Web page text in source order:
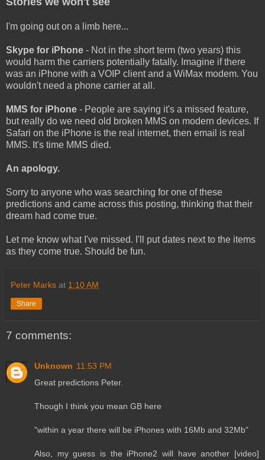
I'm going out on a limb here...
Skype for iPhone - Not in the short term (two years) this
would harm the carriers potentially fatally. Imagine if there
was an iPhone with a VOIP client and a WiMax modem. You
wouldn't need a phone carrier at all.
MMS for iPhone - People are saying it's a missed feature,
but really do we need old broken MMS on modern devices. If
Safari on the iPhone is the real internet, then email is real
MMS. It's time MMS died.
An apology.
Sorry to anyone who was searching for one of these
predictions and came across this posting, thinking that their
dream had come true.
Let me know what I've missed. I'll put dates next to the items
as they come true. Should be fun.
Peter Marks at 1:10 AM
Share
7 comments:
Unknown 11:53 PM
Great predictions Peter.
Though I think you mean GB here
"within a year there will be iPhones with 16Mb and 32Mb"
Also, my guess is the iPhone2 will have another [video]